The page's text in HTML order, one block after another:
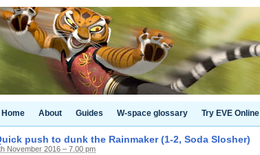
Home About Guides W-space glossary Try EVE Online
push to dunk the Rainmaker (1-2, Soda Slosher)
November 2016 – 7.00 pm